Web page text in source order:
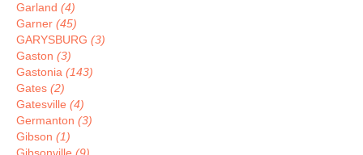
Garland (4)
Garner (45)
GARYSBURG (3)
Gaston (3)
Gastonia (143)
Gates (2)
Gatesville (4)
Germanton (3)
Gibson (1)